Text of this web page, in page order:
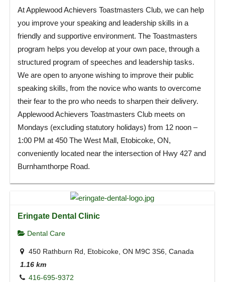
At Applewood Achievers Toastmasters Club, we can help
you improve your speaking and leadership skills in a
friendly and supportive environment. The Toastmasters
program helps you develop at your own pace, through a
structured program of speeches and leadership tasks.
We are open to anyone wishing to improve their public
speaking skills, from the novice who wants to overcome
their fear to the pro who needs to sharpen their delivery.
Applewood Achievers Toastmasters Club meets on
Mondays (excluding statutory holidays) from 12 noon –
1:00 PM at 450 The West Mall, Etobicoke, ON,
conveniently located near the intersection of Hwy 427 and
Burnhamthorpe Road.
Eringate Dental Clinic
Dental Care
450 Rathburn Rd, Etobicoke, ON M9C 3S6, Canada
1.16 km
416-695-9372